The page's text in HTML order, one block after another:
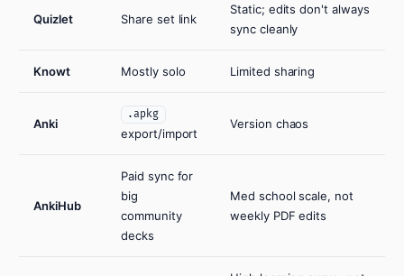
Quizlet Share set link
Static; edits don't always
sync cleanly
Knowt Mostly solo Limited sharing
Anki
.apkg
export/import
Version chaos
AnkiHub
Paid sync for
big
community
decks
Med school scale, not
weekly PDF edits